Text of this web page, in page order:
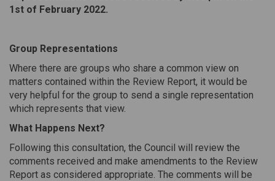
1st of February 2022.
Group Representations
Where there are groups who share a common view on
matters contained within the Review Report, it would be
very helpful for the group to send a single representation
which represents that view.
What Happens Next?
Following this consultation, the Council will review the
comments received and make amendments to the Review
Report as considered appropriate. The comments will be